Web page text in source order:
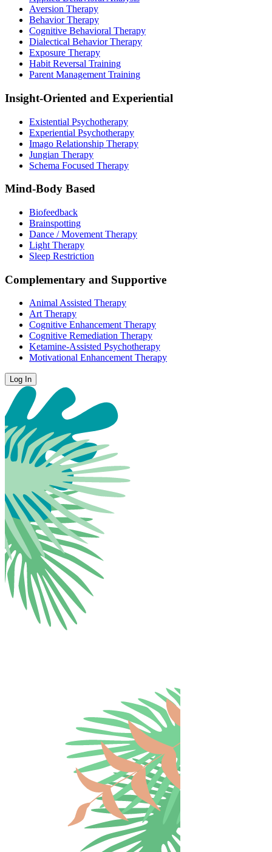
Aversion Therapy
Behavior Therapy
Cognitive Behavioral Therapy
Dialectical Behavior Therapy
Exposure Therapy
Habit Reversal Training
Parent Management Training
Insight-Oriented and Experiential
Existential Psychotherapy
Experiential Psychotherapy
Imago Relationship Therapy
Jungian Therapy
Schema Focused Therapy
Mind-Body Based
Biofeedback
Brainspotting
Dance / Movement Therapy
Light Therapy
Sleep Restriction
Complementary and Supportive
Animal Assisted Therapy
Art Therapy
Cognitive Enhancement Therapy
Cognitive Remediation Therapy
Ketamine-Assisted Psychotherapy
Motivational Enhancement Therapy
Log In